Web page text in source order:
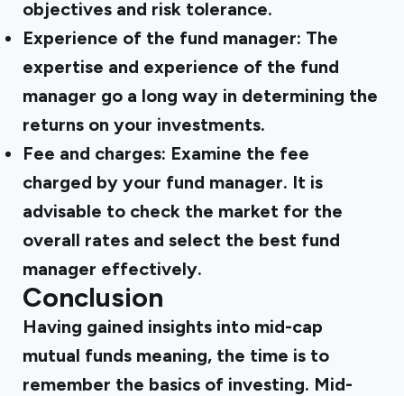
objectives and risk tolerance.
Experience of the fund manager: The
expertise and experience of the fund
manager go a long way in determining the
returns on your investments.
Fee and charges: Examine the fee
charged by your fund manager. It is
advisable to check the market for the
overall rates and select the best fund
manager effectively.
Conclusion
Having gained insights into mid-cap
mutual funds meaning, the time is to
remember the basics of investing. Mid-